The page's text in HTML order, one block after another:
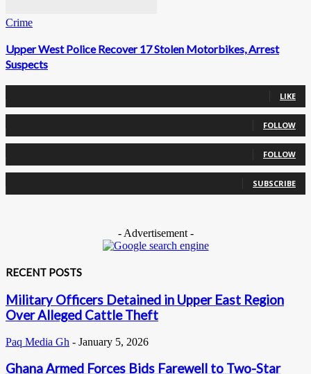
Crime
Upper West Police Recover 17 Stolen Motorbikes, Arrest
Suspects
LIKE
FOLLOW
FOLLOW
SUBSCRIBE
- Advertisement -
RECENT POSTS
Military Officers Detained in Upper East Region
Over Alleged Cattle Theft
Paq Media Gh - January 5, 2026
Ghana Armed Forces Bids Farewell to Two-Star